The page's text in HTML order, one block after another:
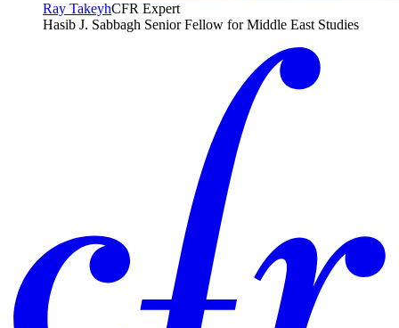
Ray TakeyhCFR Expert
Hasib J. Sabbagh Senior Fellow for Middle East Studies